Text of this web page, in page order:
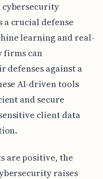
cybersecurity
a crucial defense
learning and real-
firms can
defenses against a
AI-driven tools
and secure
client data
are positive, the
raises